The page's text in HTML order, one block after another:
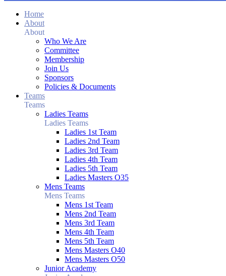
Home
About
About
Who We Are
Committee
Membership
Join Us
Sponsors
Policies & Documents
Teams
Teams
Ladies Teams
Ladies Teams
Ladies 1st Team
Ladies 2nd Team
Ladies 3rd Team
Ladies 4th Team
Ladies 5th Team
Ladies Masters O35
Mens Teams
Mens Teams
Mens 1st Team
Mens 2nd Team
Mens 3rd Team
Mens 4th Team
Mens 5th Team
Mens Masters O40
Mens Masters O50
Junior Academy